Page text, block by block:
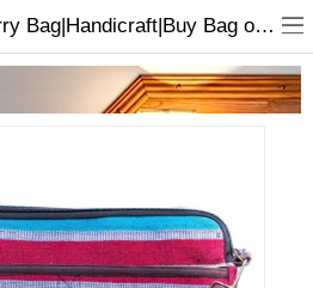
Handmade ladies carry Bag|Handicraft|Buy Bag online